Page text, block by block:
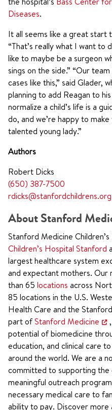
Diseases.
It all seems like a great start
“That’s really what I want to
like to maybe be a surgeon
sings on the side.” “Our
cases like this,” said Glader,
planning to add Reagan to
normalize a child’s life is a
do, and we’re happy to
talented young lady.”
Authors
Robert Dicks
(650) 387-7500
rdicks@stanfordchildrens.org
About Stanford
Stanford Medicine
Children’s Hospital Stanford
largest healthcare system
and expectant mothers. Our
than 65 locations across
85 locations in the U.S.
Health Care and the
part ofStanford Medicine
potential of biomedicine
education, and clinical care
around the world. We are a
committed to supporting the
meaningful outreach
necessary medical care to
ability to pay. Discover more